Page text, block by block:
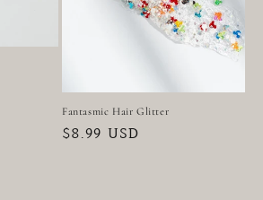
Fantasmic Hair Glitter
Regular
$8.99 USD